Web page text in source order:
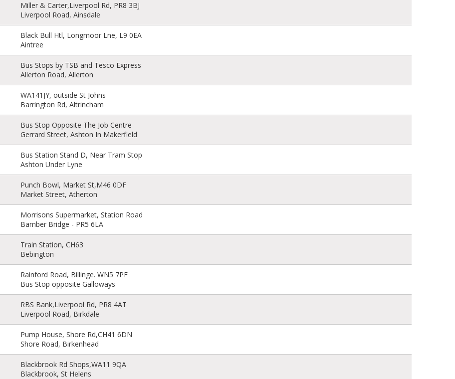
Miller & Carter,Liverpool Rd, PR8 3BJ
Liverpool Road, Ainsdale
Black Bull Htl, Longmoor Lne, L9 0EA
Aintree
Bus Stops by TSB and Tesco Express
Allerton Road, Allerton
WA141JY, outside St Johns
Barrington Rd, Altrincham
Bus Stop Opposite The Job Centre
Gerrard Street, Ashton In Makerfield
Bus Station Stand D, Near Tram Stop
Ashton Under Lyne
Punch Bowl, Market St,M46 0DF
Market Street, Atherton
Morrisons Supermarket, Station Road
Bamber Bridge - PR5 6LA
Train Station, CH63
Bebington
Rainford Road, Billinge. WN5 7PF
Bus Stop opposite Galloways
RBS Bank,Liverpool Rd, PR8 4AT
Liverpool Road, Birkdale
Pump House, Shore Rd,CH41 6DN
Shore Road, Birkenhead
Blackbrook Rd Shops,WA11 9QA
Blackbrook, St Helens